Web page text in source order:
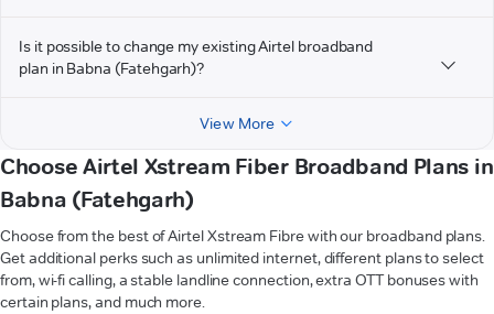
Is it possible to change my existing Airtel broadband
plan in Babna (Fatehgarh)?
View More
Choose Airtel Xstream Fiber Broadband Plans in
Babna (Fatehgarh)
Choose from the best of Airtel Xstream Fibre with our broadband plans.
Get additional perks such as unlimited internet, different plans to select
from, wi-fi calling, a stable landline connection, extra OTT bonuses with
certain plans, and much more.